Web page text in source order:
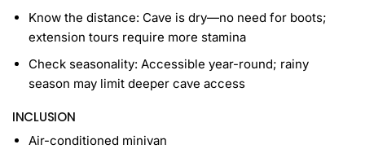
Know the distance: Cave is dry—no need for boots;
extension tours require more stamina
Check seasonality: Accessible year-round; rainy
season may limit deeper cave access
INCLUSION
Air-conditioned minivan